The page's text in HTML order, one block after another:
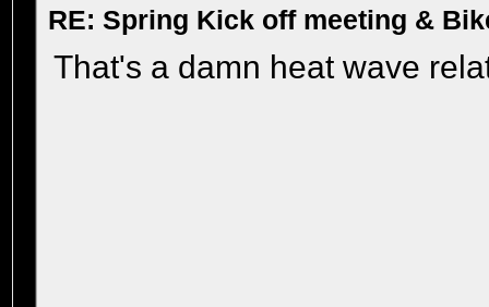
RE: Spring Kick off meeting &
That's a damn heat wave